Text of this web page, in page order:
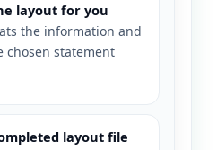
layout for you
the information and
chosen statement
layout file